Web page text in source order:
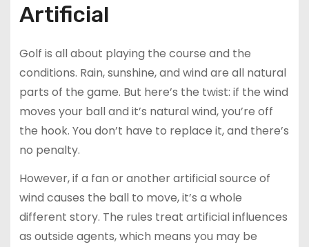
Artificial
Golf is all about playing the course and the
conditions. Rain, sunshine, and wind are all natural
parts of the game. But here’s the twist: if the wind
moves your ball and it’s natural wind, you’re off
the hook. You don’t have to replace it, and there’s
no penalty.
However, if a fan or another artificial source of
wind causes the ball to move, it’s a whole
different story. The rules treat artificial influences
as outside agents, which means you may be